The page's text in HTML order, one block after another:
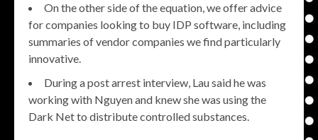
On the other side of the equation, we offer advice
for companies looking to buy IDP software, including
summaries of vendor companies we find particularly
innovative.
During a post arrest interview, Lau said he was
working with Nguyen and knew she was using the
Dark Net to distribute controlled substances.